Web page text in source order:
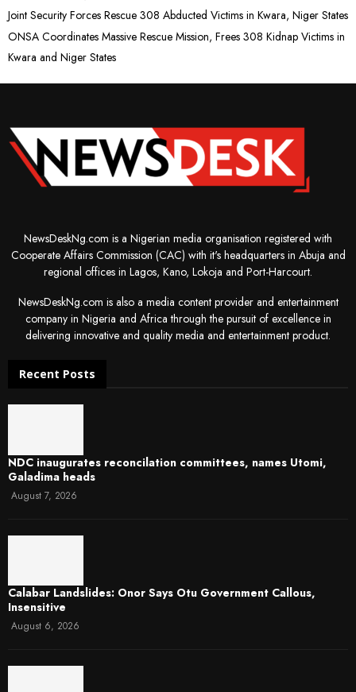
Joint Security Forces Rescue 308 Abducted Victims in Kwara, Niger States
ONSA Coordinates Massive Rescue Mission, Frees 308 Kidnap Victims in
Kwara and Niger States
NewsDeskNg.com is a Nigerian media organisation registered with
Cooperate Affairs Commission (CAC) with it's headquarters in Abuja and
regional offices in Lagos, Kano, Lokoja and Port-Harcourt.
NewsDeskNg.com is also a media content provider and entertainment
company in Nigeria and Africa through the pursuit of excellence in
delivering innovative and quality media and entertainment product.
Recent Posts
NDC inaugurates reconcilation committees, names Utomi,
Galadima heads
August 7, 2026
Calabar Landslides: Onor Says Otu Government Callous,
Insensitive
August 6, 2026